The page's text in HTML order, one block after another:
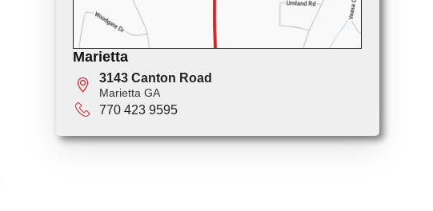
Marietta
3143 Canton Road
Marietta GA
770 423 9595